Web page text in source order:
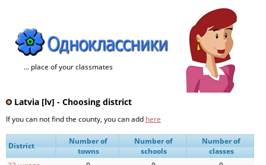
... place of your classmates
Latvia [lv] - Choosing district
If you can not find the county, you can add here
District
Number of
towns
Number of
schools
Number of
classes